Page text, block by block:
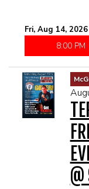
Fri, Aug 14, 2026
8:00 PM
@